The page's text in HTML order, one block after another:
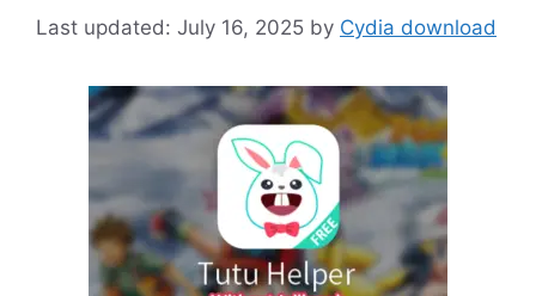
July 16, 2025 by Cydia download